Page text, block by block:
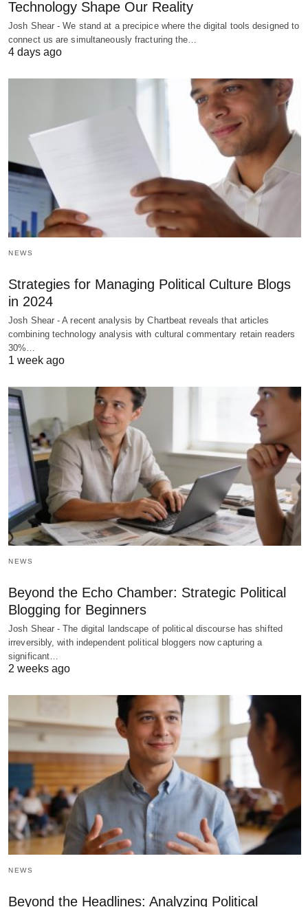
Technology Shape Our Reality
Josh Shear - We stand at a precipice where the digital tools designed to
connect us are simultaneously fracturing the…
4 days ago
NEWS
Strategies for Managing Political Culture Blogs
in 2024
Josh Shear - A recent analysis by Chartbeat reveals that articles
combining technology analysis with cultural commentary retain readers
30%…
1 week ago
NEWS
Beyond the Echo Chamber: Strategic Political
Blogging for Beginners
Josh Shear - The digital landscape of political discourse has shifted
irreversibly, with independent political bloggers now capturing a
significant…
2 weeks ago
NEWS
Beyond the Headlines: Analyzing Political